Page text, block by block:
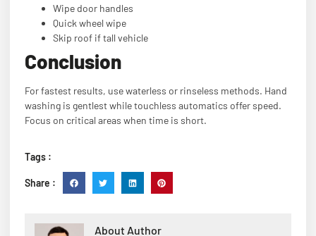
Wipe door handles
Quick wheel wipe
Skip roof if tall vehicle
Conclusion
For fastest results, use waterless or rinseless methods. Hand
washing is gentlest while touchless automatics offer speed.
Focus on critical areas when time is short.
Tags :
Share :
About Author